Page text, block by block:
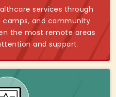
services through
camps, and community
the most remote areas
and support.